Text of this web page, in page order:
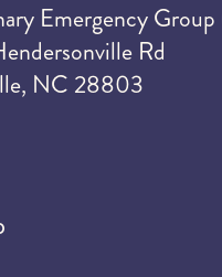
Emergency
Rd
NC 28803